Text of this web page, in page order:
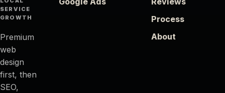
SERVICE
GROWTH
Premium
web
design
first, then
SEO,
Process
About